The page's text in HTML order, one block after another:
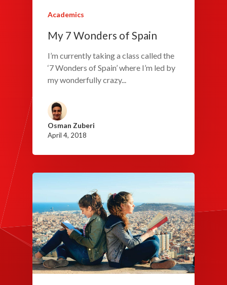
Academics
My 7 Wonders of Spain
I’m currently taking a class called the
‘7 Wonders of Spain’ where I’m led by
my wonderfully crazy...
Osman Zuberi
April 4, 2018